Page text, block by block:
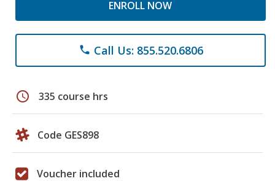
ENROLL NOW
phone Call Us: 855.520.6806
schedule 335 course hrs
Code GES898
Voucher included